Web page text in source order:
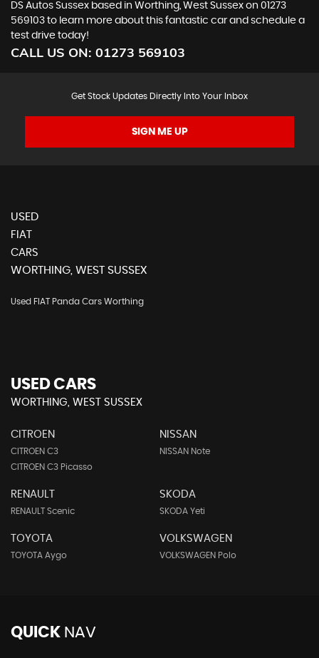
DS Autos Sussex based in Worthing, West Sussex on 01273
569103 to learn more about this fantastic car and schedule a
test drive today!
CALL US ON: 01273 569103
Get Stock Updates Directly Into Your Inbox
SIGN ME UP
USED
FIAT
CARS
WORTHING, WEST SUSSEX
Used FIAT Panda Cars Worthing
USED CARS
WORTHING, WEST SUSSEX
CITROEN
CITROEN C3
CITROEN C3 Picasso
NISSAN
NISSAN Note
RENAULT
RENAULT Scenic
SKODA
SKODA Yeti
TOYOTA
TOYOTA Aygo
VOLKSWAGEN
VOLKSWAGEN Polo
QUICK NAV